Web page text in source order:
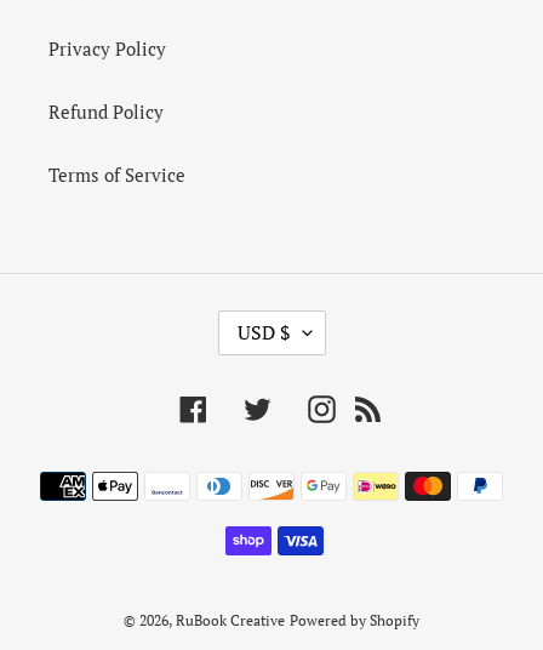
Privacy Policy
Refund Policy
Terms of Service
C
U
C
Y
USD $
Facebook TwitterInstagram
Payment
methods
© 2026, RuBook Creative Powered by Shopify